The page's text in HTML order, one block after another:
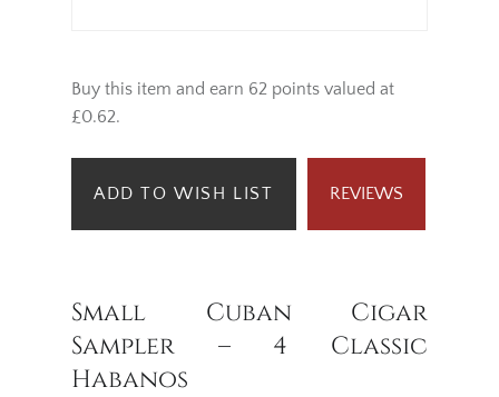
Buy this item and earn 62 points valued at
£0.62.
ADD TO WISH LIST REVIEWS
Small Cuban Cigar
Sampler – 4 Classic
Habanos